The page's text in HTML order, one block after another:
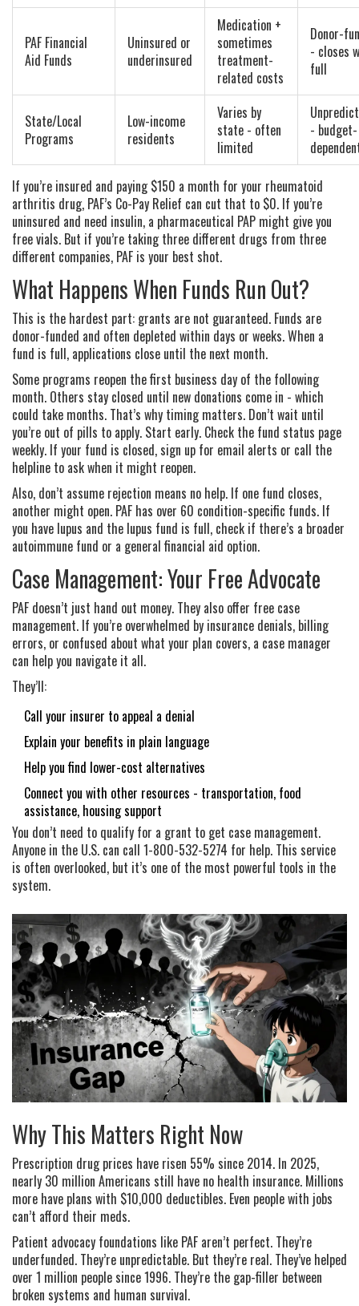
PAF Financial
Aid Funds
Uninsured or
underinsured
Medication +
sometimes
treatment-
related costs
Donor-
- closes
full
State/Local
Programs
Low-income
residents
Varies by
state - often
limited
- budget-
If you’re insured and paying $150 a month for your rheumatoid
arthritis drug, PAF’s Co-Pay Relief can cut that to $0. If you’re
uninsured and need insulin, a pharmaceutical PAP might give you
free vials. But if you’re taking three different drugs from three
different companies, PAF is your best shot.
What Happens When Funds Run Out?
This is the hardest part: grants are not guaranteed. Funds are
donor-funded and often depleted within days or weeks. When a
fund is full, applications close until the next month.
Some programs reopen the first business day of the following
month. Others stay closed until new donations come in - which
could take months. That’s why timing matters. Don’t wait until
you’re out of pills to apply. Start early. Check the fund status page
weekly. If your fund is closed, sign up for email alerts or call the
helpline to ask when it might reopen.
Also, don’t assume rejection means no help. If one fund closes,
another might open. PAF has over 60 condition-specific funds. If
you have lupus and the lupus fund is full, check if there’s a broader
autoimmune fund or a general financial aid option.
Case Management: Your Free Advocate
PAF doesn’t just hand out money. They also offer free case
management. If you’re overwhelmed by insurance denials, billing
errors, or confused about what your plan covers, a case manager
can help you navigate it all.
They’ll:
Call your insurer to appeal a denial
Explain your benefits in plain language
Help you find lower-cost alternatives
Connect you with other resources - transportation, food
assistance, housing support
You don’t need to qualify for a grant to get case management.
Anyone in the U.S. can call 1-800-532-5274 for help. This service
is often overlooked, but it’s one of the most powerful tools in the
system.
Why This Matters Right Now
Prescription drug prices have risen 55% since 2014. In 2025,
nearly 30 million Americans still have no health insurance. Millions
more have plans with $10,000 deductibles. Even people with jobs
can’t afford their meds.
Patient advocacy foundations like PAF aren’t perfect. They’re
underfunded. They’re unpredictable. But they’re real. They’ve helped
over 1 million people since 1996. They’re the gap-filler between
broken systems and human survival.